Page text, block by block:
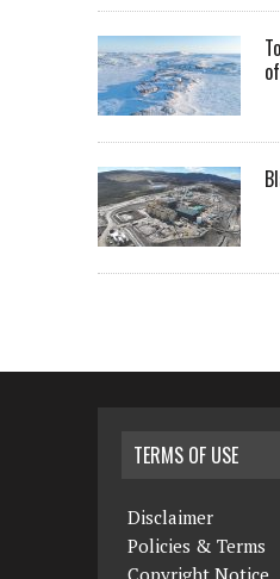
TERMS OF USE
Disclaimer
Policies & Terms